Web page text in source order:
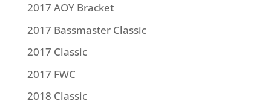
2017 AOY Bracket
2017 Bassmaster Classic
2017 Classic
2017 FWC
2018 Classic